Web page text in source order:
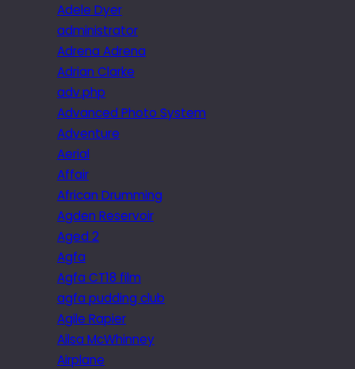
Adele Dyer
administrator
Adrena Adrena
Adrian Clarke
adv.php
Advanced Photo System
Adventure
Aerial
Affair
African Drumming
Agden Reservoir
Aged 2
Agfa
Agfa CT18 film
agfa pudding club
Agile Rapier
Ailsa McWhinney
Airplane